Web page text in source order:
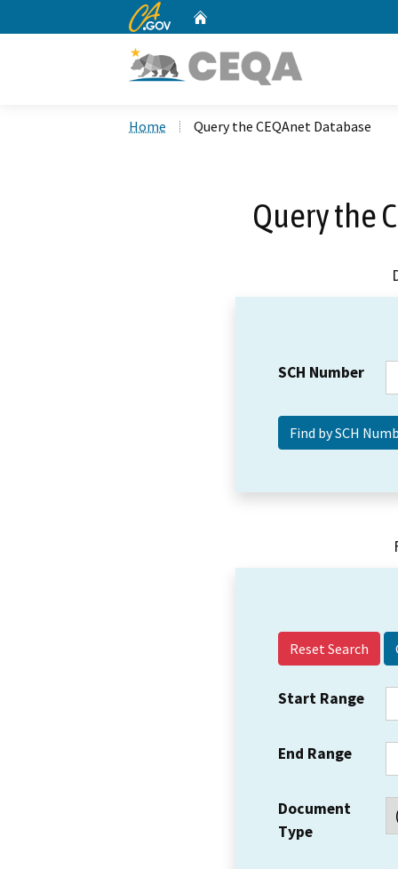
CA.gov
Home Query the CEQAnet Database
Query the
SCH Number
Reset Search
Start Range
End Range
Document
Type